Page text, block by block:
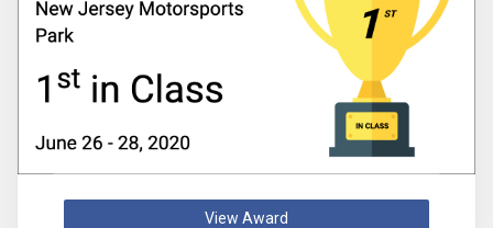
View Award